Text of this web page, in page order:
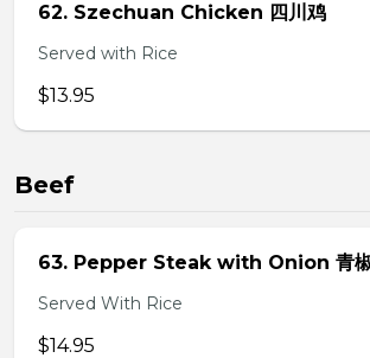
62. Szechuan Chicken 四川鸡
Served with Rice
$13.95
Beef
63. Pepper Steak with Onion 青
Served With Rice
$14.95